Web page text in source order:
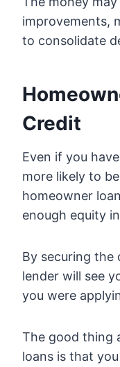
improvements,
to consolidate
Credit
Even if you
more likely to
homeowner
enough equity
By securing the
lender will see
you were
The good thing
loans is that